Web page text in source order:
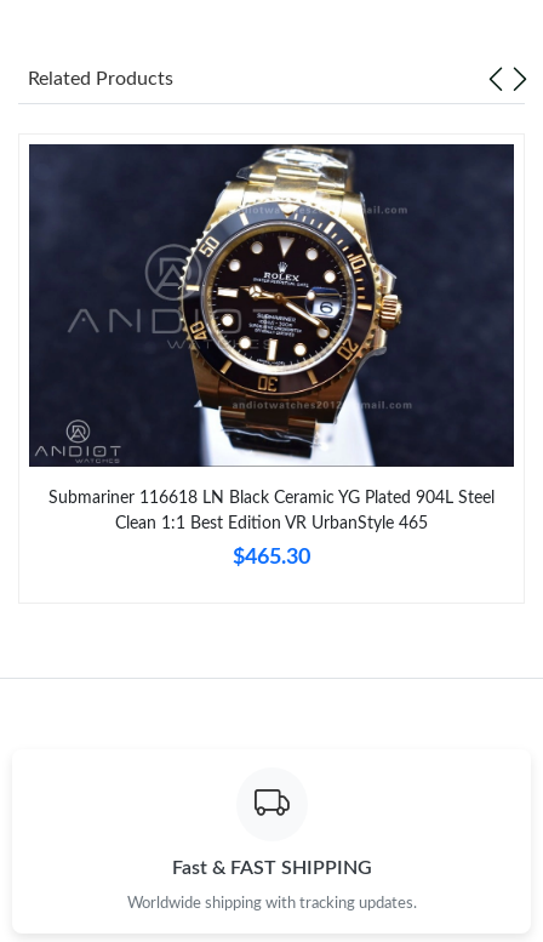
Related Products
Submariner 116618 LN Black Ceramic YG Plated 904L Steel
Clean 1:1 Best Edition VR UrbanStyle 465
$465.30
Fast & FAST SHIPPING
Worldwide shipping with tracking updates.